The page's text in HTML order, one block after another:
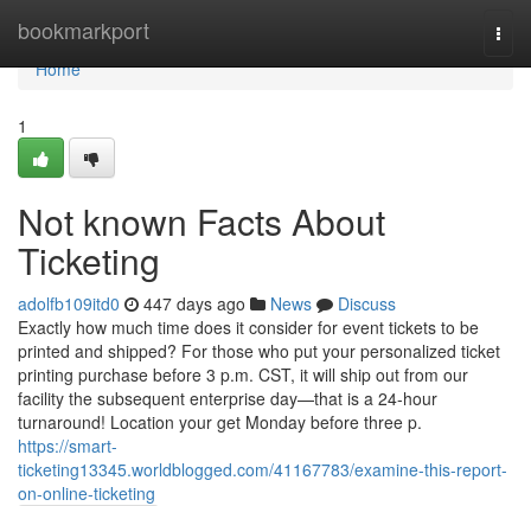
bookmarkport
Home
Home
1
Not known Facts About
Ticketing
adolfb109itd0 447 days ago News
Discuss
Exactly how much time does it consider for event tickets to be
printed and shipped? For those who put your personalized ticket
printing purchase before 3 p.m. CST, it will ship out from our
facility the subsequent enterprise day—that is a 24-hour
turnaround! Location your get Monday before three p.
https://smart-
ticketing13345.worldblogged.com/41167783/examine-this-report-
on-online-ticketing